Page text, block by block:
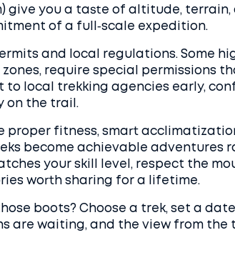
give you a taste of altitude,
of a full‑scale expedition.
and local regulations. Some
require special permissions
to local trekking agencies early,
on the trail.
proper fitness, smart
become achievable adventures
your skill level, respect the
worth sharing for a lifetime.
boots? Choose a trek, set a
are waiting, and the view from the